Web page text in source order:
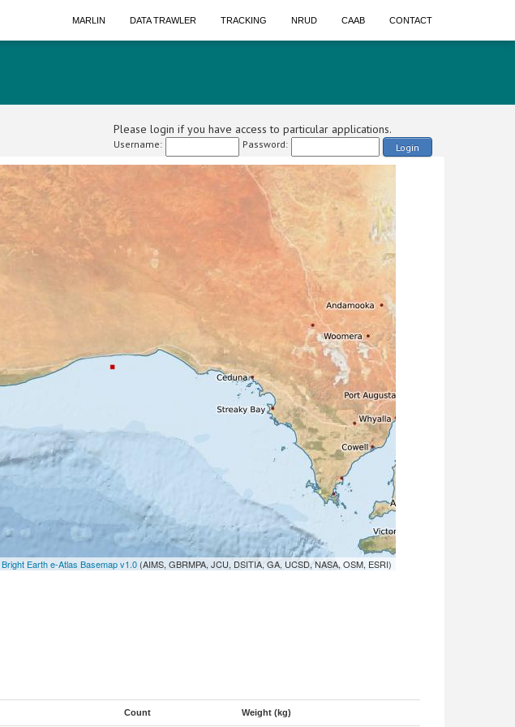
MARLIN DATA TRAWLER TRACKING NRUD CAAB CONTACT
Please login if you have access to particular applications.
Username: Password: Login
Bright Earth e-Atlas Basemap v1.0 (AIMS, GBRMPA, JCU, DSITIA, GA, UCSD, NASA, OSM, ESRI)
Count Weight (kg)